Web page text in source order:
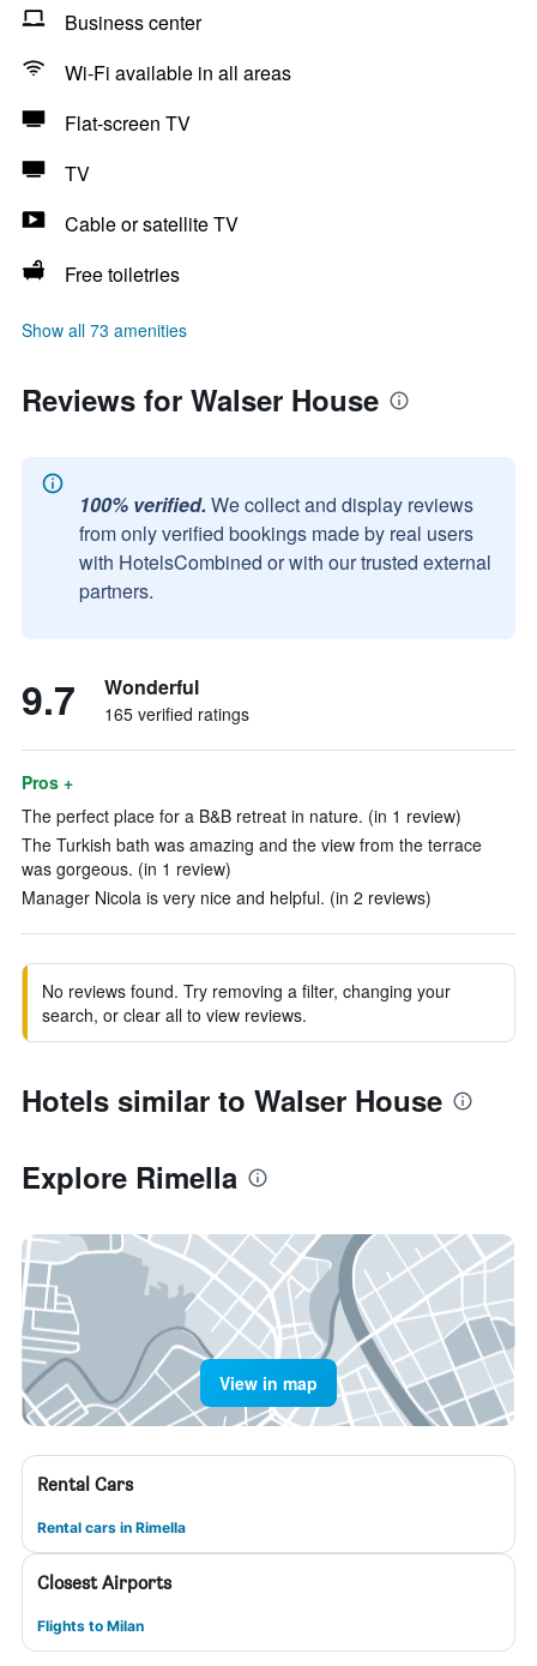
Business center
Wi-Fi available in all areas
Flat-screen TV
TV
Cable or satellite TV
Free toiletries
Show all 73 amenities
Reviews for Walser House
100% verified. We collect and display reviews
from only verified bookings made by real users
with HotelsCombined or with our trusted external
partners.
9.7 Wonderful
165 verified ratings
Pros +
The perfect place for a B&B retreat in nature. (in 1 review)
The Turkish bath was amazing and the view from the terrace
was gorgeous. (in 1 review)
Manager Nicola is very nice and helpful. (in 2 reviews)
No reviews found. Try removing a filter, changing your
search, or clear all to view reviews.
Hotels similar to Walser House
Explore Rimella
View in map
Rental Cars
Rental cars in Rimella
Closest Airports
Flights to Milan